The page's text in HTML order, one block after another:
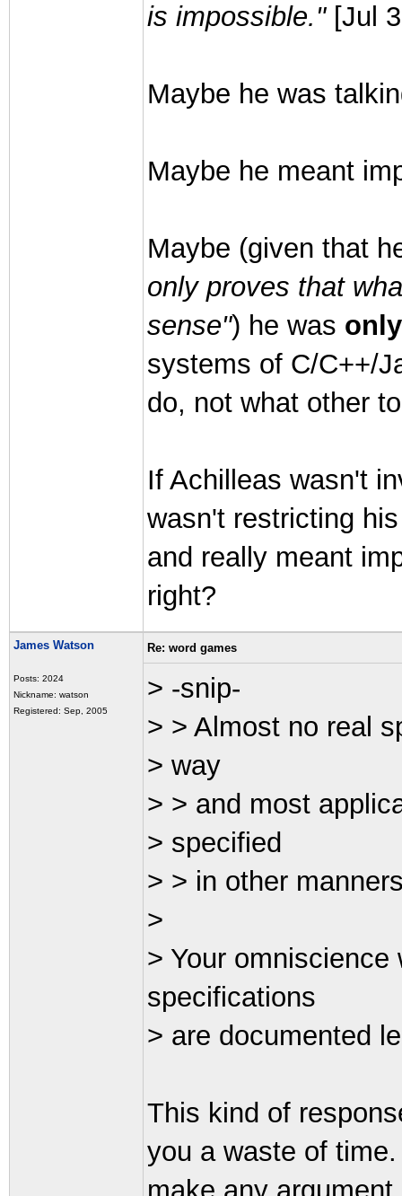
is impossible."[Jul
Maybe he was
Maybe he meant
Maybe (given that
only proves that
sense") he was only
systems of C/C++/
do, not what other
If Achilleas wasn't
wasn't restricting
and really meant
right?
James Watson
Posts: 2024
Nickname: watson
Registered: Sep, 2005
Re: word games
> -snip-
> > Almost no real
> way
> > and most
> specified
> > in other
>
> Your
specifications
> are documented
This kind of
you a waste of